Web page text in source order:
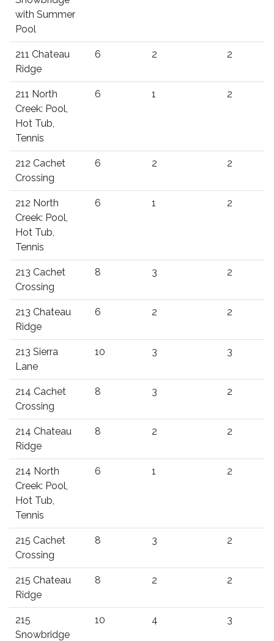
with Summer
Pool
211 Chateau
Ridge
6 2 2
211 North
Creek: Pool,
Hot Tub,
Tennis
6 1 2
212 Cachet
Crossing
6 2 2
212 North
Creek: Pool,
Hot Tub,
Tennis
6 1 2
213 Cachet
Crossing
8 3 2
213 Chateau
Ridge
6 2 2
213 Sierra
Lane
10 3 3
214 Cachet
Crossing
8 3 2
214 Chateau
Ridge
8 2 2
214 North
Creek: Pool,
Hot Tub,
Tennis
6 1 2
215 Cachet
Crossing
8 3 2
215 Chateau
Ridge
8 2 2
215
Snowbridge
10 4 3